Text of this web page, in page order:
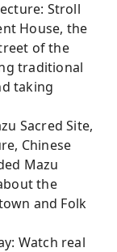
Stroll
House, the
of the
traditional
taking
Sacred Site,
Chinese
Mazu
the
and Folk
Watch real